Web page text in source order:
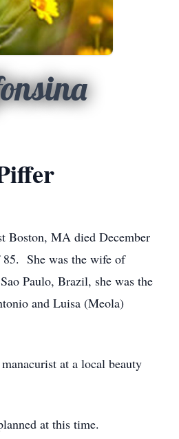
Boston, MA died December
85. She was the wife of
Paulo, Brazil, she was the
and Luisa (Meola)
at a local beauty
at this time.